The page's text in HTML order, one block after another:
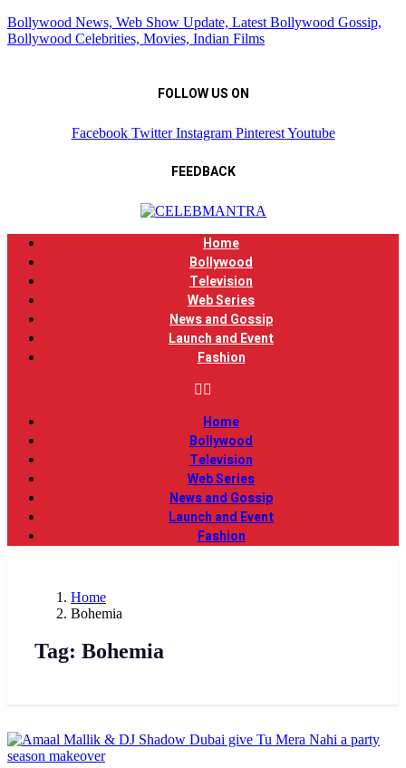
Bollywood News, Web Show Update, Latest Bollywood Gossip,
Bollywood Celebrities, Movies, Indian Films
FOLLOW US ON
Facebook Twitter Instagram Pinterest Youtube
FEEDBACK
Home
Bollywood
Television
Web Series
News and Gossip
Launch and Event
Fashion
Home
Bollywood
Television
Web Series
News and Gossip
Launch and Event
Fashion
Home
Bohemia
Tag: Bohemia